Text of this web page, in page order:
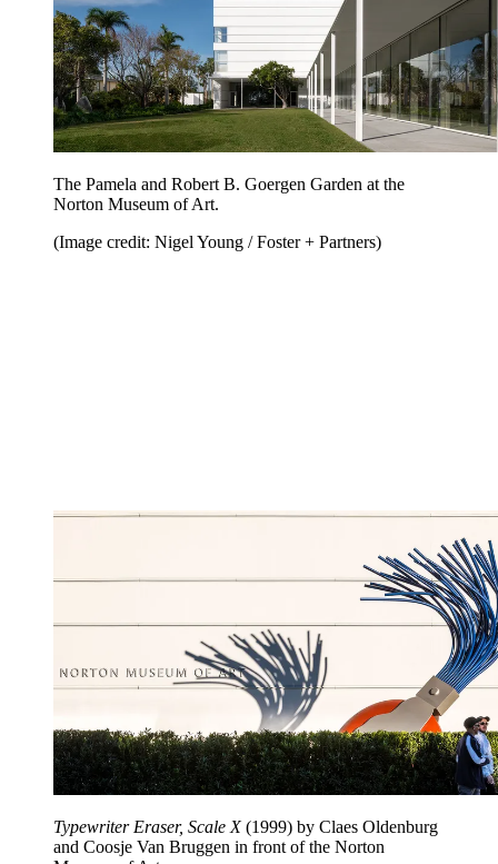
The Pamela and Robert B. Goergen Garden at the
Norton Museum of Art.
(Image credit: Nigel Young / Foster + Partners)
Typewriter Eraser, Scale X(1999) by Claes Oldenburg
and Coosje Van Bruggen in front of the Norton